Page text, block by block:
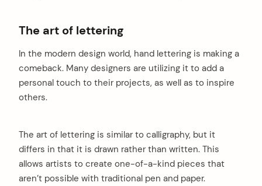
The art of lettering
In the modern design world, hand lettering is making a
comeback. Many designers are utilizing it to add a
personal touch to their projects, as well as to inspire
others.
The art of lettering is similar to calligraphy, but it
differs in that it is drawn rather than written. This
allows artists to create one-of-a-kind pieces that
aren’t possible with traditional pen and paper.